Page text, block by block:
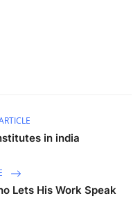
in india
Lets His Work Speak